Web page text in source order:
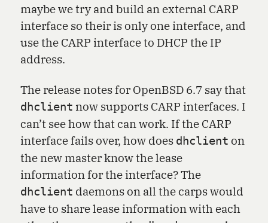
maybe we try and build an external CARP
interface so their is only one interface, and
use the CARP interface to DHCP the IP
address.
The release notes for OpenBSD 6.7 say that
dhclient now supports CARP interfaces. I
can’t see how that can work. If the CARP
interface fails over, how does dhclient on
the new master know the lease
information for the interface? The
dhclient daemons on all the carps would
have to share lease information with each